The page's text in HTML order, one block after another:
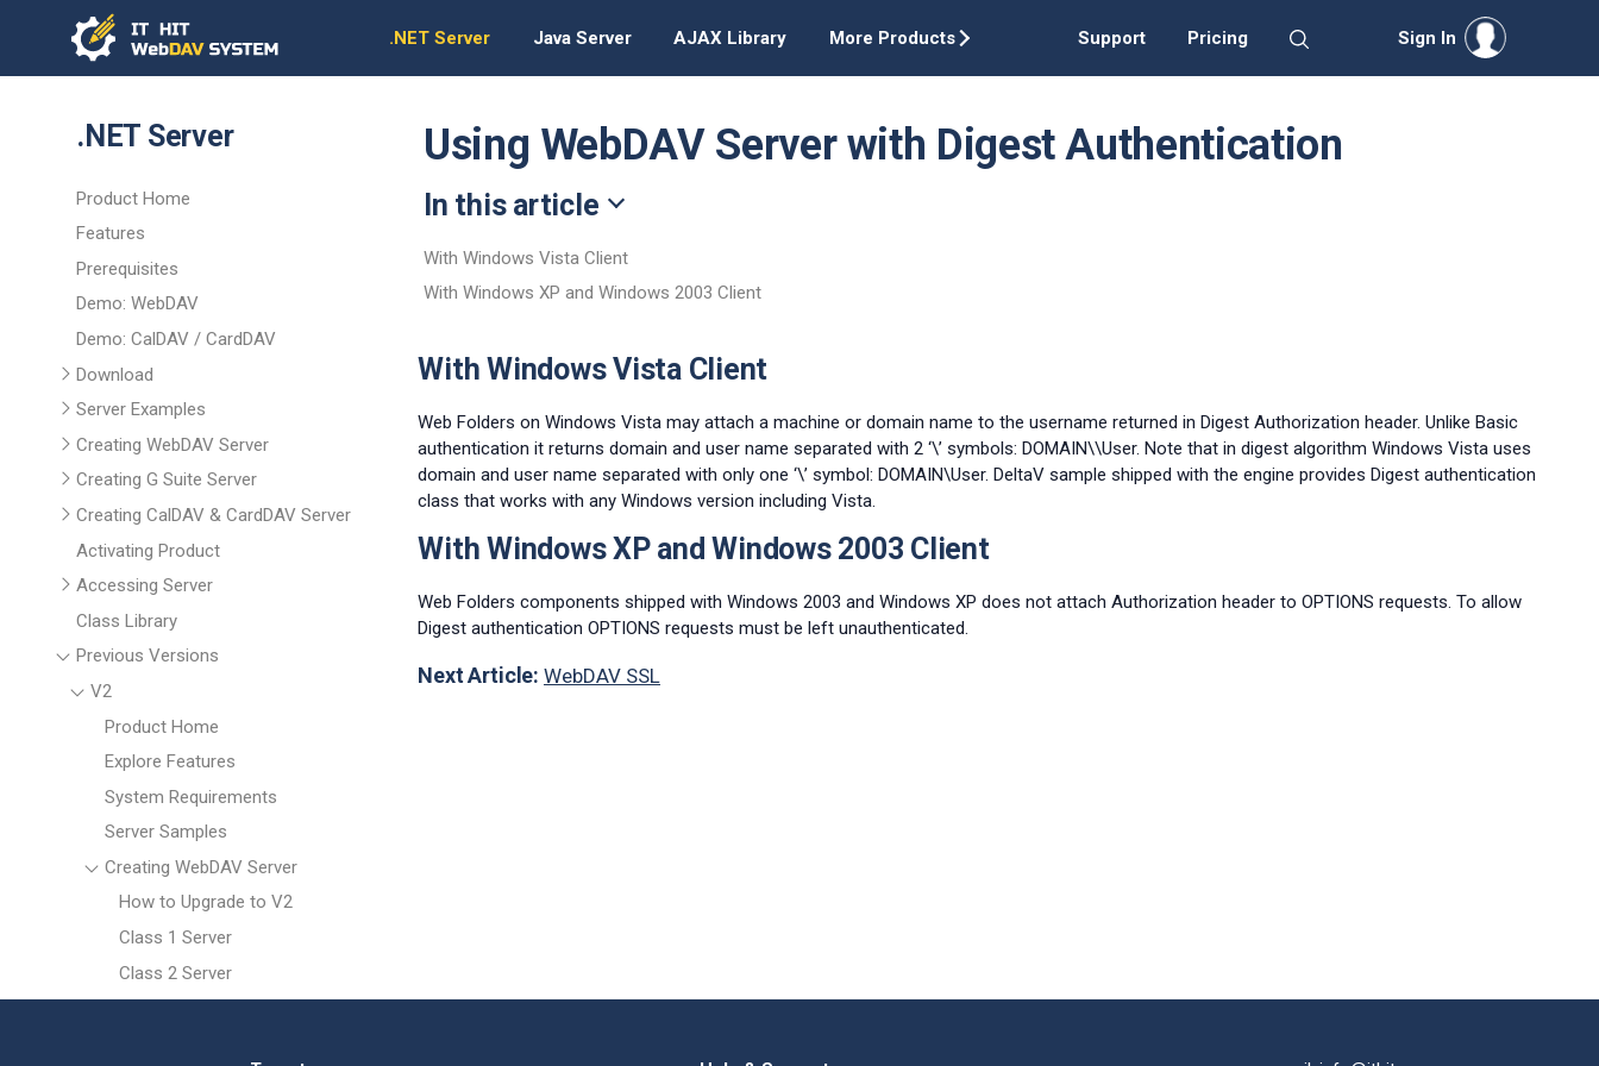
.NET Server Java Server AJAX Library More Products Support Pricing Sign In
.NET Server
Product Home
Features
Prerequisites
Demo: WebDAV
Demo: CalDAV / CardDAV
Download
Server Examples
Creating WebDAV Server
Creating G Suite Server
Creating CalDAV & CardDAV Server
Activating Product
Accessing Server
Class Library
Previous Versions
V2
Product Home
Explore Features
System Requirements
Server Samples
Creating WebDAV Server
How to Upgrade to V2
Class 1 Server
Class 2 Server
Using WebDAV Server with Digest Authentication
In this article
With Windows Vista Client
With Windows XP and Windows 2003 Client
With Windows Vista Client
Web Folders on Windows Vista may attach a machine or domain name to the username returned in Digest Authorization header. Unlike Basic
authentication it returns domain and user name separated with 2 ‘\’ symbols: DOMAIN\\User. Note that in digest algorithm Windows Vista uses
domain and user name separated with only one ‘\’ symbol: DOMAIN\User. DeltaV sample shipped with the engine provides Digest authentication
class that works with any Windows version including Vista.
With Windows XP and Windows 2003 Client
Web Folders components shipped with Windows 2003 and Windows XP does not attach Authorization header to OPTIONS requests. To allow
Digest authentication OPTIONS requests must be left unauthenticated.
Next Article: WebDAV SSL